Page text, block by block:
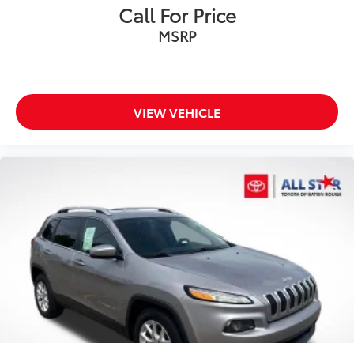
Call For Price
MSRP
VIEW VEHICLE